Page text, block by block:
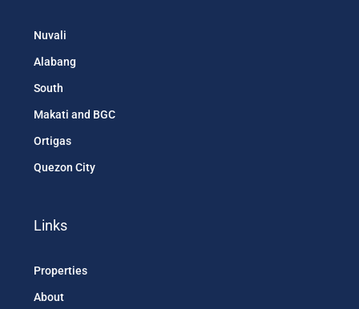
Nuvali
Alabang
South
Makati and BGC
Ortigas
Quezon City
Links
Properties
About